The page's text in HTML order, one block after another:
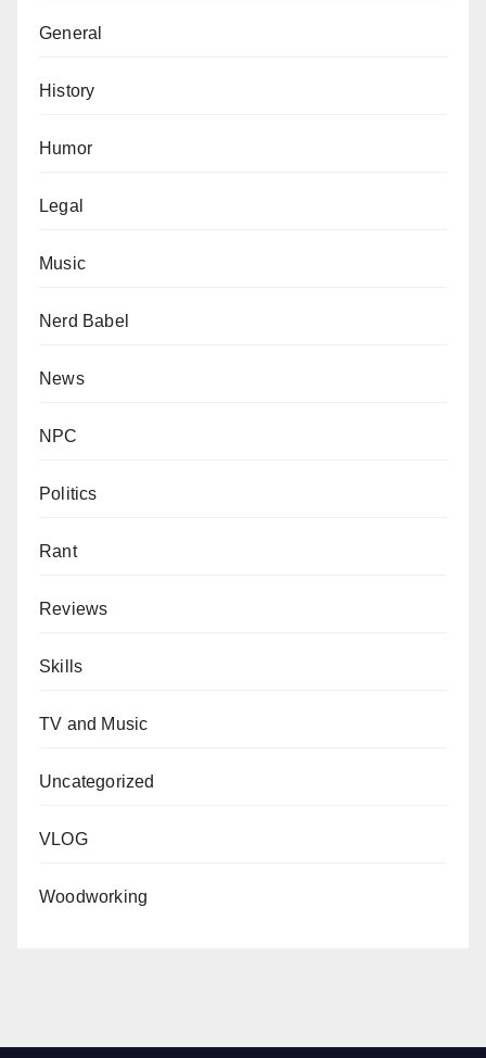
General
History
Humor
Legal
Music
Nerd Babel
News
NPC
Politics
Rant
Reviews
Skills
TV and Music
Uncategorized
VLOG
Woodworking